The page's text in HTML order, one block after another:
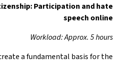
Participation and hate
speech online
Workload: Approx. 5 hours
a fundamental basis for the